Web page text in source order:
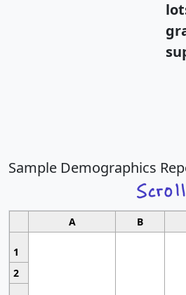
Sample Demographics
A B
1
2